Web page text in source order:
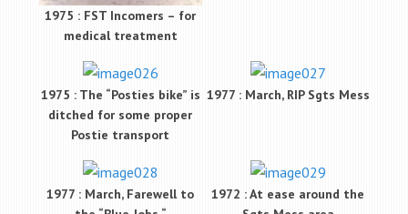
1975 : FST Incomers – for
medical treatment
1975 : The “Posties bike” is
ditched for some proper
Postie transport
1977 : March, RIP Sgts Mess
1977 : March, Farewell to
1972 : At ease around the